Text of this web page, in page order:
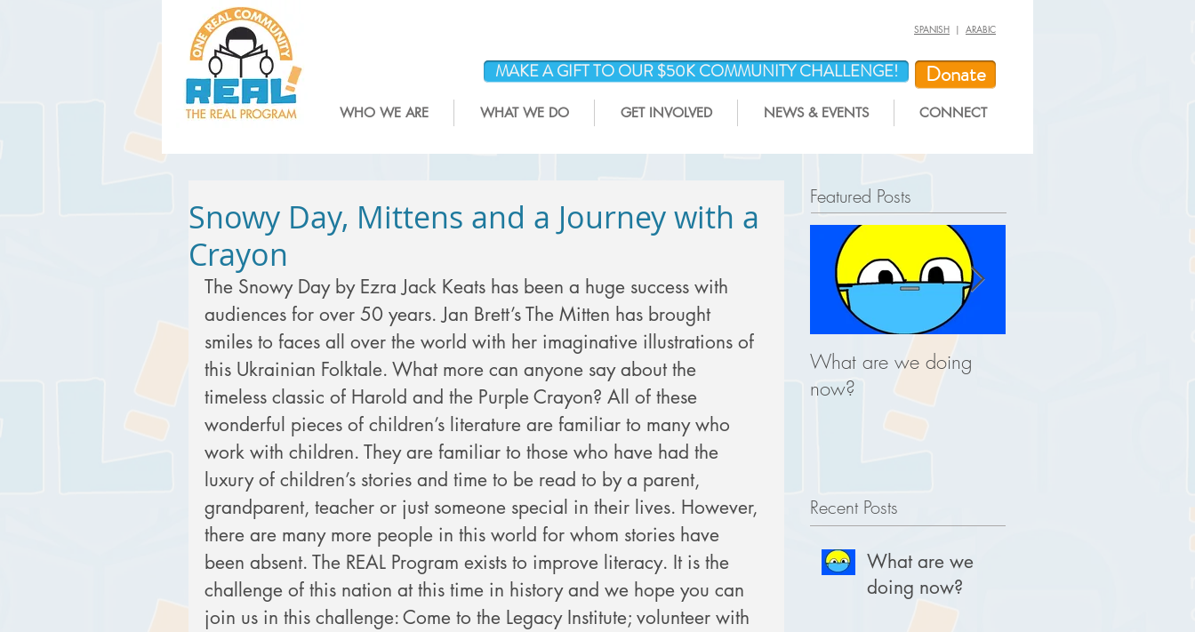
SPANISH | ARABIC
MAKE A GIFT TO OUR $50K COMMUNITY CHALLENGE! Donate
WHO WE ARE WHAT WE DO GET INVOLVED NEWS & EVENTS CONNECT
Snowy Day, Mittens and a Journey with a
Crayon
The Snowy Day by Ezra Jack Keats has been a huge success with
audiences for over 50 years. Jan Brett’s The Mitten has brought
smiles to faces all over the world with her imaginative illustrations of
this Ukrainian Folktale. What more can anyone say about the
timeless classic of Harold and the Purple Crayon? All of these
wonderful pieces of children’s literature are familiar to many who
work with children. They are familiar to those who have had the
luxury of children’s stories and time to be read to by a parent,
grandparent, teacher or just someone special in their lives. However,
there are many more people in this world for whom stories have
been absent. The REAL Program exists to improve literacy. It is the
challenge of this nation at this time in history and we hope you can
join us in this challenge: Come to the Legacy Institute; volunteer with
Featured Posts
What are we doing
now?
Recent Posts
What are we
doing now?